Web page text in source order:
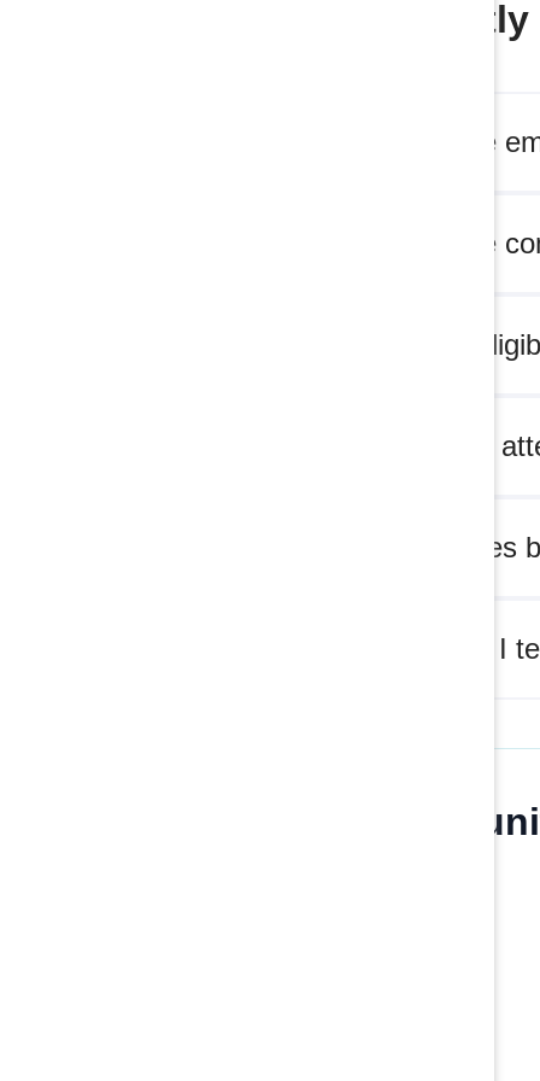
What are
What are
Who is
Who can
What does
How can I
Join our